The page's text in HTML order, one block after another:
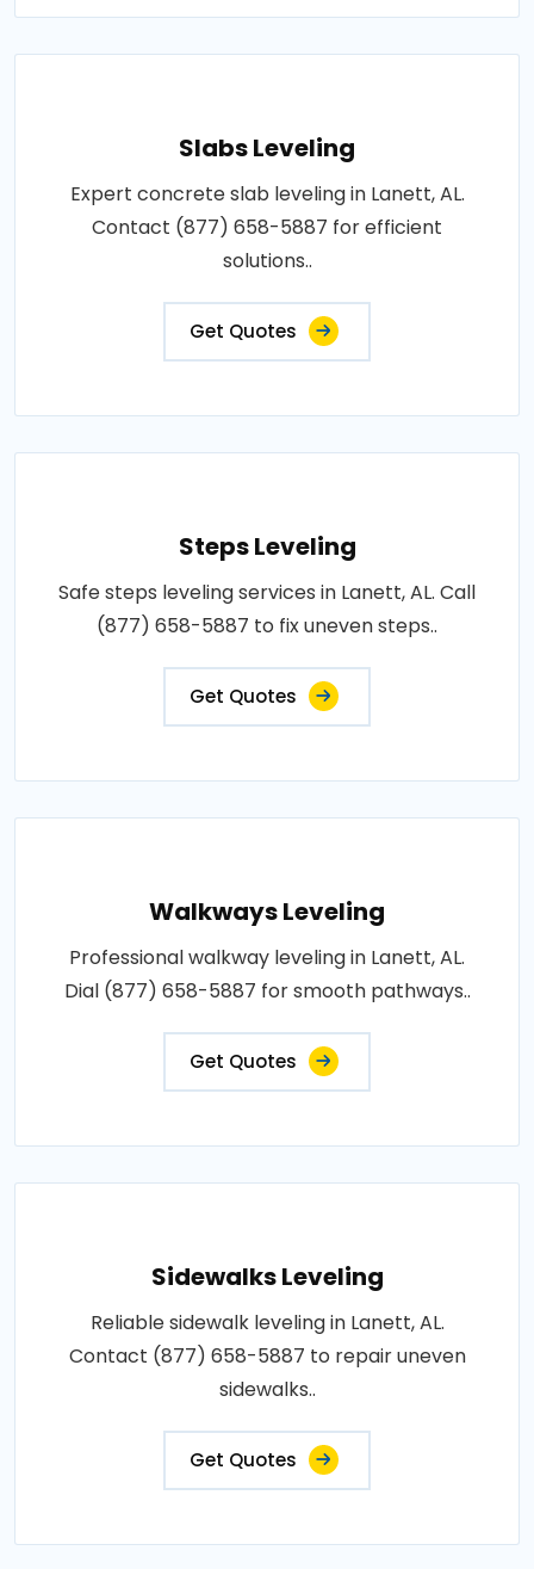
Slabs Leveling
Expert concrete slab leveling in Lanett, AL.
Contact (877) 658-5887 for efficient
solutions..
Get Quotes
Steps Leveling
Safe steps leveling services in Lanett, AL. Call
(877) 658-5887 to fix uneven steps..
Get Quotes
Walkways Leveling
Professional walkway leveling in Lanett, AL.
Dial (877) 658-5887 for smooth pathways..
Get Quotes
Sidewalks Leveling
Reliable sidewalk leveling in Lanett, AL.
Contact (877) 658-5887 to repair uneven
sidewalks..
Get Quotes